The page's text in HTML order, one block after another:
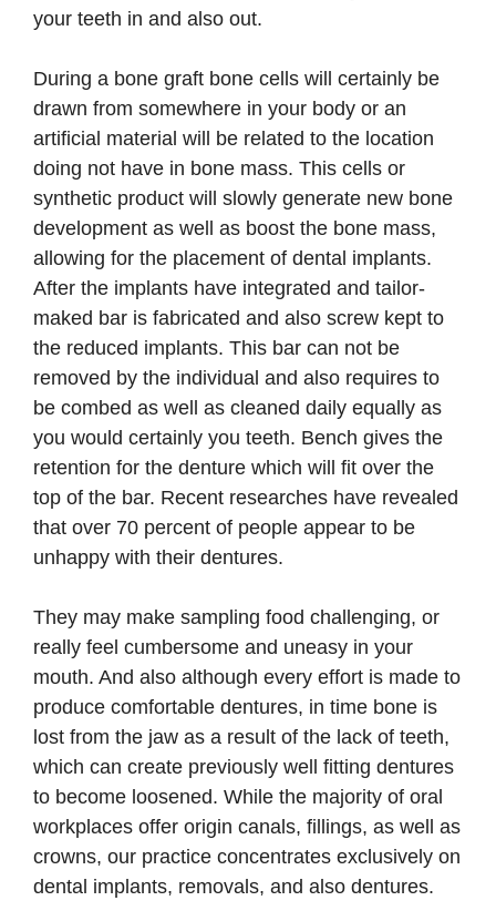
your teeth in and also out.
During a bone graft bone cells will certainly be
drawn from somewhere in your body or an
artificial material will be related to the location
doing not have in bone mass. This cells or
synthetic product will slowly generate new bone
development as well as boost the bone mass,
allowing for the placement of dental implants.
After the implants have integrated and tailor-
maked bar is fabricated and also screw kept to
the reduced implants. This bar can not be
removed by the individual and also requires to
be combed as well as cleaned daily equally as
you would certainly you teeth. Bench gives the
retention for the denture which will fit over the
top of the bar. Recent researches have revealed
that over 70 percent of people appear to be
unhappy with their dentures.
They may make sampling food challenging, or
really feel cumbersome and uneasy in your
mouth. And also although every effort is made to
produce comfortable dentures, in time bone is
lost from the jaw as a result of the lack of teeth,
which can create previously well fitting dentures
to become loosened. While the majority of oral
workplaces offer origin canals, fillings, as well as
crowns, our practice concentrates exclusively on
dental implants, removals, and also dentures.